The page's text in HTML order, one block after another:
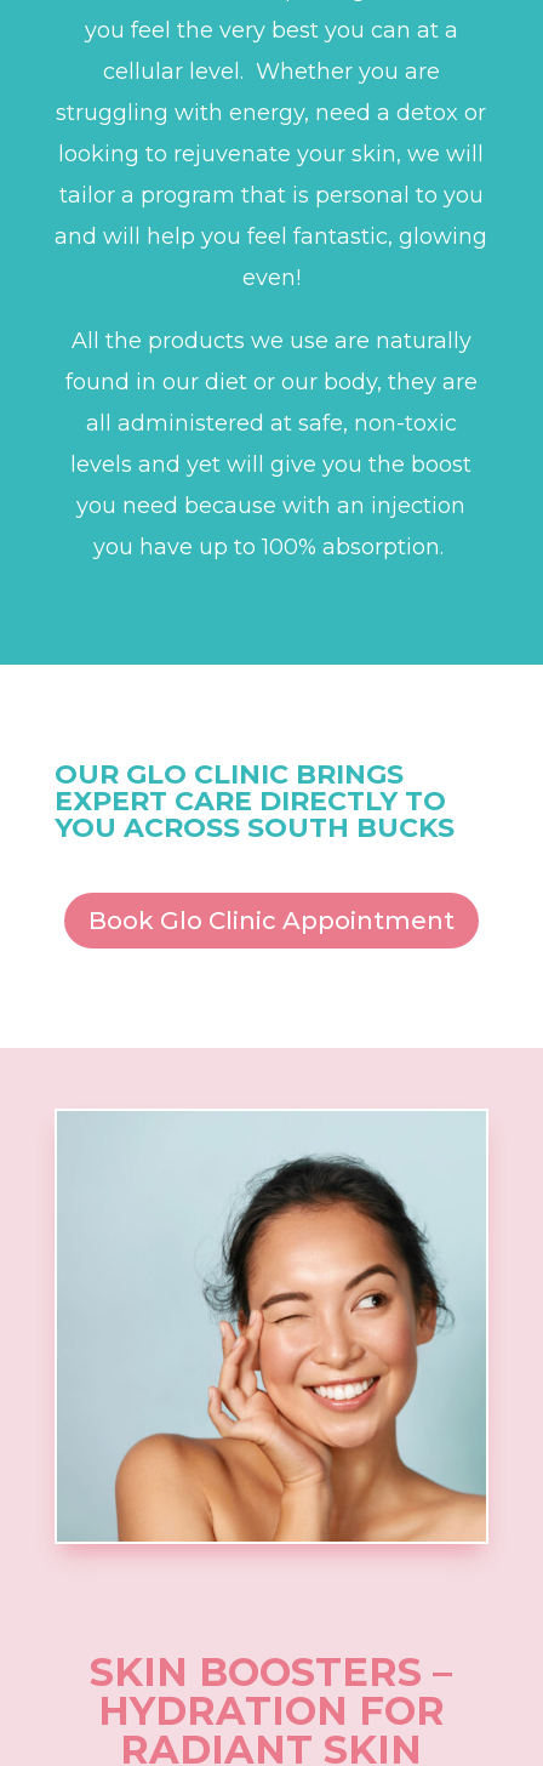
you feel the very best you can at a
cellular level. Whether you are
struggling with energy, need a detox or
looking to rejuvenate your skin, we will
tailor a program that is personal to you
and will help you feel fantastic, glowing
even!
All the products we use are naturally
found in our diet or our body, they are
all administered at safe, non-toxic
levels and yet will give you the boost
you need because with an injection
you have up to 100% absorption.
OUR GLO CLINIC BRINGS
EXPERT CARE DIRECTLY TO
YOU ACROSS SOUTH BUCKS
Book Glo Clinic Appointment
SKIN BOOSTERS –
HYDRATION FOR
RADIANT SKIN